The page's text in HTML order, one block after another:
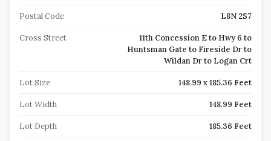
Postal Code L8N 2S7
Cross Street
11th Concession E to Hwy 6 to
Huntsman Gate to Fireside Dr to
Wildan Dr to Logan Crt
Lot Size 148.99 x 185.36 Feet
Lot Width 148.99 Feet
Lot Depth 185.36 Feet